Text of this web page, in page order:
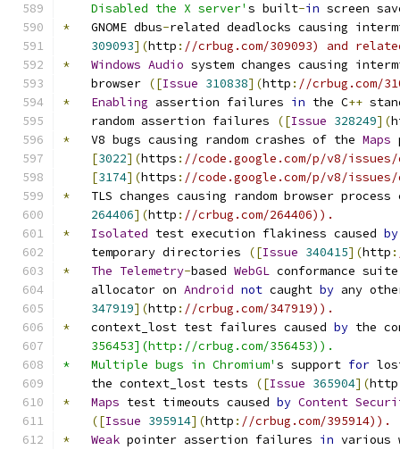
    Disabled the X server'
s built-in screen
*
   GNOME dbus
-related deadlocks causing
309093](http : //crbug.com/309093) and
*
Windows Audio system changes causing
    browser
([Issue 310838](http : //crbug.com/
*
Enabling assertion failures in the C++
    random assertion failures
([Issue 328249](
*
   V8 bugs causing random crashes of the
Maps
[3022](https : //code.google.com/p/v8/
[3174](https : //code.google.com/p/v8/
*
TLS changes causing random browser
264406](http : //crbug.com/264406)).
*
Isolated test execution flakiness caused by
    temporary directories
([Issue 340415](http :
*
The Telemetry-based WebGL conformance
    allocator on
Android not caught by any
347919](http : //crbug.com/347919)).
*
   context_lost test failures caused
by the
    356453](http://crbug.com/356453)).
*   Multiple bugs in Chromium' s support for
    the context_lost tests
([Issue 365904](http
*
Maps test timeouts caused by Content
([Issue 395914](http : //crbug.com/395914)).
*
Weak pointer assertion failures in various